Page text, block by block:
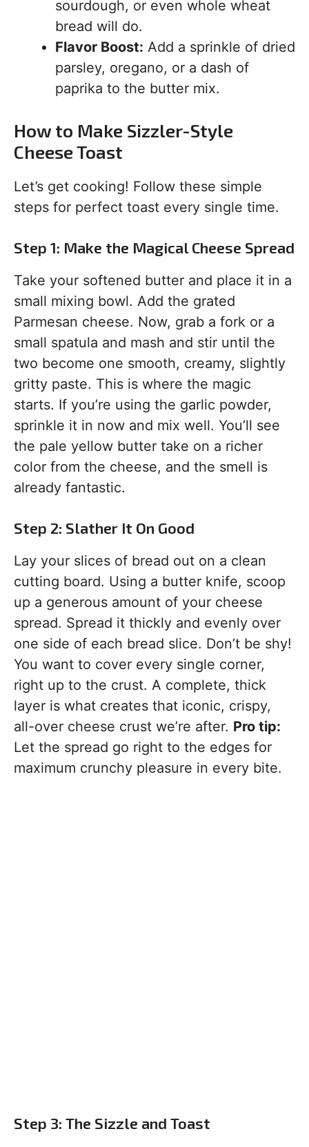
sourdough, or even whole wheat
bread will do.
Flavor Boost: Add a sprinkle of dried
parsley, oregano, or a dash of
paprika to the butter mix.
How to Make Sizzler-Style
Cheese Toast
Let’s get cooking! Follow these simple
steps for perfect toast every single time.
Step 1: Make the Magical Cheese Spread
Take your softened butter and place it in a
small mixing bowl. Add the grated
Parmesan cheese. Now, grab a fork or a
small spatula and mash and stir until the
two become one smooth, creamy, slightly
gritty paste. This is where the magic
starts. If you’re using the garlic powder,
sprinkle it in now and mix well. You’ll see
the pale yellow butter take on a richer
color from the cheese, and the smell is
already fantastic.
Step 2: Slather It On Good
Lay your slices of bread out on a clean
cutting board. Using a butter knife, scoop
up a generous amount of your cheese
spread. Spread it thickly and evenly over
one side of each bread slice. Don’t be shy!
You want to cover every single corner,
right up to the crust. A complete, thick
layer is what creates that iconic, crispy,
all-over cheese crust we’re after. Pro tip:
Let the spread go right to the edges for
maximum crunchy pleasure in every bite.
Step 3: The Sizzle and Toast